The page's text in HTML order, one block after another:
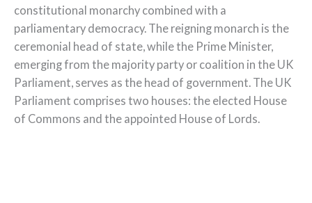
constitutional monarchy combined with a
parliamentary democracy. The reigning monarch is the
ceremonial head of state, while the Prime Minister,
emerging from the majority party or coalition in the UK
Parliament, serves as the head of government. The UK
Parliament comprises two houses: the elected House
of Commons and the appointed House of Lords.